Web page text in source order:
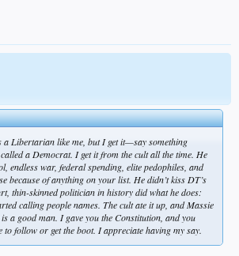
a Libertarian like me, but I get it—say something
a Democrat. I get it from the cult all the time. He
endless war, federal spending, elite pedophiles, and
because of anything on your list. He didn’t kiss DT’s
thin-skinned politician in history did what he does:
calling people names. The cult ate it up, and Massie
a good man. I gave you the Constitution, and you
to follow or get the boot. I appreciate having my say.